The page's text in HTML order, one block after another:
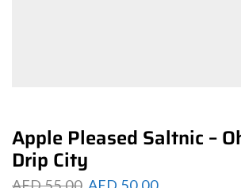
Apple Pleased Saltnic –
Drip City